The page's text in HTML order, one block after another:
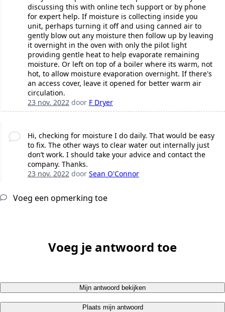
discussing this with online tech support or by phone
for expert help. If moisture is collecting inside you
unit, perhaps turning it off and using canned air to
gently blow out any moisture then follow up by leaving
it overnight in the oven with only the pilot light
providing gentle heat to help evaporate remaining
moisture. Or left on top of a boiler where its warm, not
hot, to allow moisture evaporation overnight. If there's
an access cover, leave it opened for better warm air
circulation.
23 nov. 2022door F Dryer
Hi, checking for moisture I do daily. That would be easy
to fix. The other ways to clear water out internally just
don’t work. I should take your advice and contact the
company. Thanks.
23 nov. 2022door Sean O'Connor
Voeg een opmerking toe
Voeg je antwoord toe
Mijn antwoord bekijken
Plaats mijn antwoord